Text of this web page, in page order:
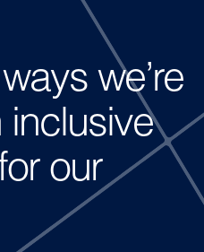
we’re
inclusive
our